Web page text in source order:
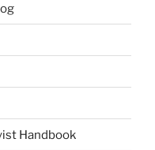
Handbook